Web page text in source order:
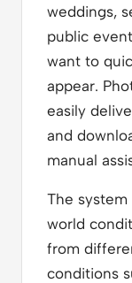
weddings,
public
want to
appear.
easily
and
manual
The
world
from
conditions